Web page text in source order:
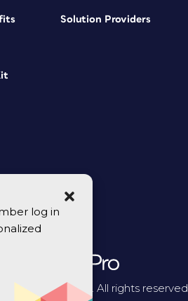
log in
Solution Providers
Network. All rights reserved.